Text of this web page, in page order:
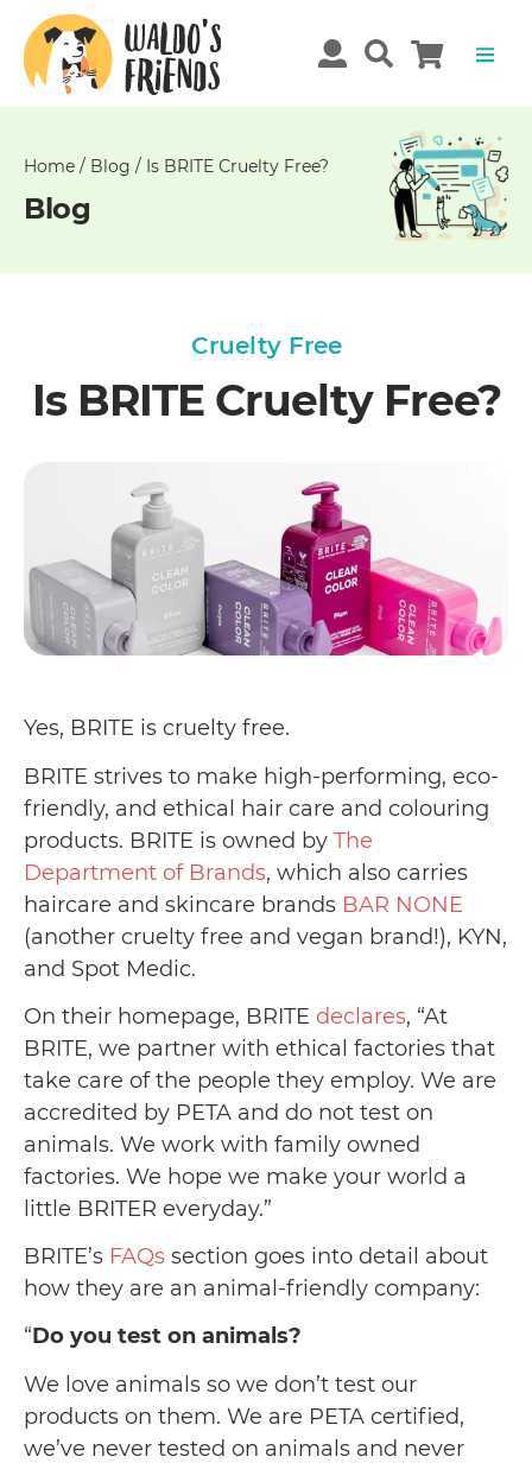
Home / Blog / Is BRITE Cruelty Free?
Blog
Cruelty Free
Is BRITE Cruelty Free?
Yes, BRITE is cruelty free.
BRITE strives to make high-performing, eco-
friendly, and ethical hair care and colouring
products. BRITE is owned by The
Department of Brands, which also carries
haircare and skincare brands BAR NONE
(another cruelty free and vegan brand!), KYN,
and Spot Medic.
On their homepage, BRITE declares, “At
BRITE, we partner with ethical factories that
take care of the people they employ. We are
accredited by PETA and do not test on
animals. We work with family owned
factories. We hope we make your world a
little BRITER everyday.”
BRITE’s FAQs section goes into detail about
how they are an animal-friendly company:
“Do you test on animals?
We love animals so we don’t test our
products on them. We are PETA certified,
we’ve never tested on animals and never
Unable
get
comments!